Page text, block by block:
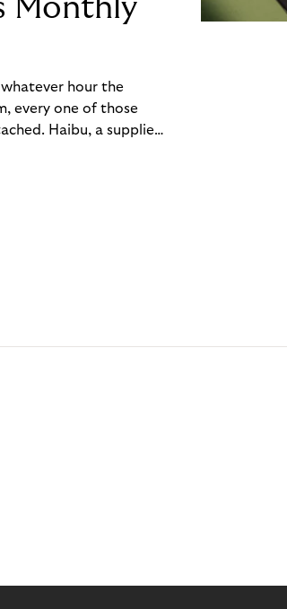
Monthly
hour the
every one of those
Haibu, a supplier
Monthly Invoice,